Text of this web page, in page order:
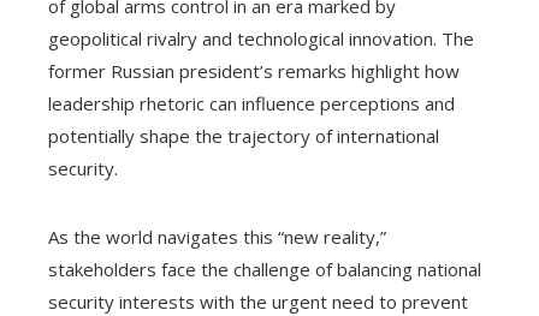
of global arms control in an era marked by
geopolitical rivalry and technological innovation. The
former Russian president’s remarks highlight how
leadership rhetoric can influence perceptions and
potentially shape the trajectory of international
security.
As the world navigates this “new reality,”
stakeholders face the challenge of balancing national
security interests with the urgent need to prevent